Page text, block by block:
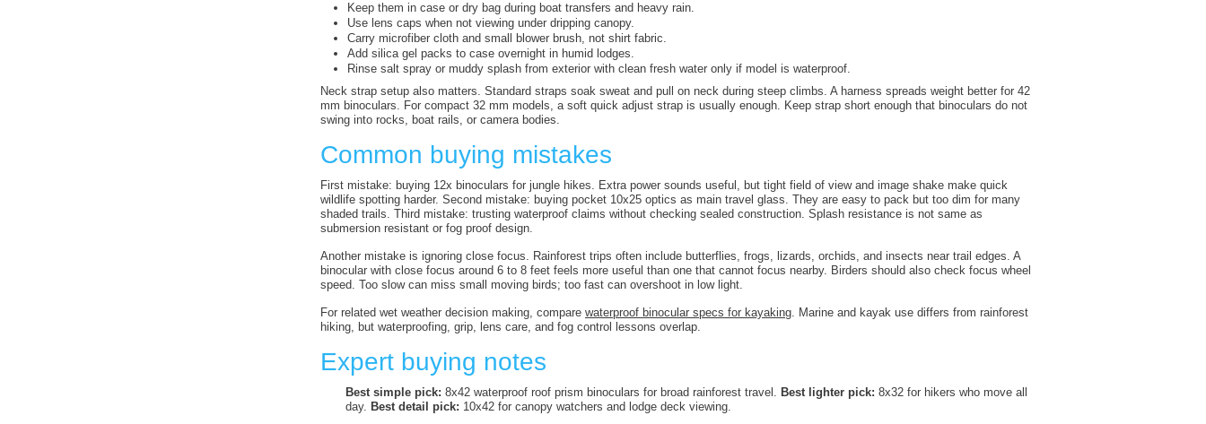
Keep them in case or dry bag during boat transfers and heavy rain.
Use lens caps when not viewing under dripping canopy.
Carry microfiber cloth and small blower brush, not shirt fabric.
Add silica gel packs to case overnight in humid lodges.
Rinse salt spray or muddy splash from exterior with clean fresh water only if model is waterproof.
Neck strap setup also matters. Standard straps soak sweat and pull on neck during steep climbs. A harness spreads weight better for 42
mm binoculars. For compact 32 mm models, a soft quick adjust strap is usually enough. Keep strap short enough that binoculars do not
swing into rocks, boat rails, or camera bodies.
Common buying mistakes
First mistake: buying 12x binoculars for jungle hikes. Extra power sounds useful, but tight field of view and image shake make quick
wildlife spotting harder. Second mistake: buying pocket 10x25 optics as main travel glass. They are easy to pack but too dim for many
shaded trails. Third mistake: trusting waterproof claims without checking sealed construction. Splash resistance is not same as
submersion resistant or fog proof design.
Another mistake is ignoring close focus. Rainforest trips often include butterflies, frogs, lizards, orchids, and insects near trail edges. A
binocular with close focus around 6 to 8 feet feels more useful than one that cannot focus nearby. Birders should also check focus wheel
speed. Too slow can miss small moving birds; too fast can overshoot in low light.
For related wet weather decision making, compare waterproof binocular specs for kayaking. Marine and kayak use differs from rainforest
hiking, but waterproofing, grip, lens care, and fog control lessons overlap.
Expert buying notes
Best simple pick: 8x42 waterproof roof prism binoculars for broad rainforest travel. Best lighter pick: 8x32 for hikers who move all
day. Best detail pick: 10x42 for canopy watchers and lodge deck viewing.